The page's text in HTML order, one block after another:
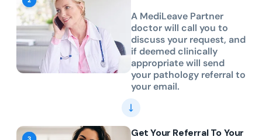
A MediLeave Partner
doctor will call you to
discuss your request, and
if deemed clinically
appropriate will send
your pathology referral to
your email.
Get Your Referral To Your